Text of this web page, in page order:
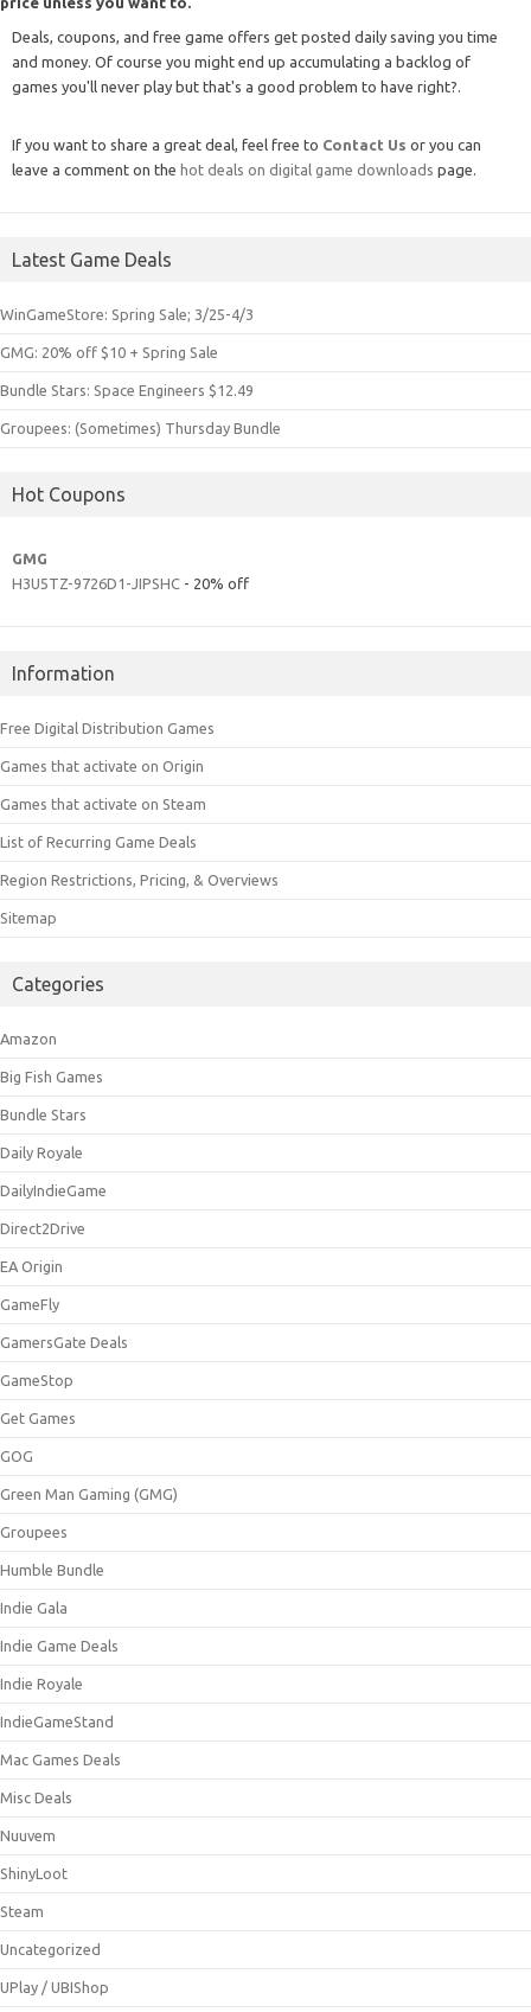
Deals, coupons, and free game offers get posted daily saving you time
and money. Of course you might end up accumulating a backlog of
games you'll never play but that's a good problem to have right?.
If you want to share a great deal, feel free to Contact Us or you can
leave a comment on the hot deals on digital game downloads page.
Latest Game Deals
WinGameStore: Spring Sale; 3/25-4/3
GMG: 20% off $10 + Spring Sale
Bundle Stars: Space Engineers $12.49
Groupees: (Sometimes) Thursday Bundle
Hot Coupons
GMG
H3U5TZ-9726D1-JIPSHC - 20% off
Information
Free Digital Distribution Games
Games that activate on Origin
Games that activate on Steam
List of Recurring Game Deals
Region Restrictions, Pricing, & Overviews
Sitemap
Categories
Amazon
Big Fish Games
Bundle Stars
Daily Royale
DailyIndieGame
Direct2Drive
EA Origin
GameFly
GamersGate Deals
GameStop
Get Games
GOG
Green Man Gaming (GMG)
Groupees
Humble Bundle
Indie Gala
Indie Game Deals
Indie Royale
IndieGameStand
Mac Games Deals
Misc Deals
Nuuvem
ShinyLoot
Steam
Uncategorized
UPlay / UBIShop